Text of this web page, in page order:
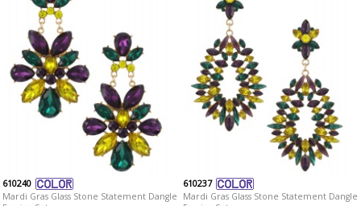
610240
Mardi Gras Glass Stone Statement Dangle
610237
Mardi Gras Glass Stone Statement Dangle